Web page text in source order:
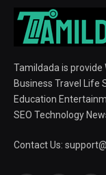
Tamildada is provide
Business Travel Life
Education
SEO Technology
Contact Us: